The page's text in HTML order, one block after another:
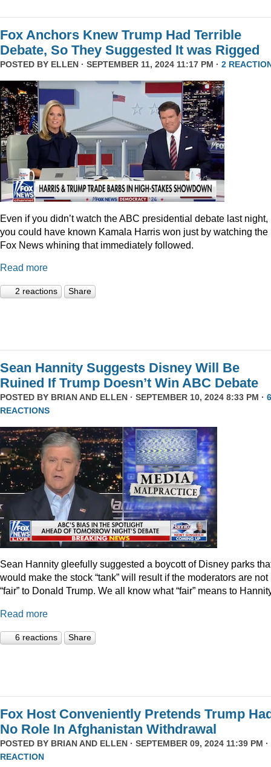
Fox Anchors Knew Trump Had Terrible
Debate, So They Suggested It was Rigged
POSTED BY ELLEN · SEPTEMBER 11, 2024 11:17 PM · 2
Even if you didn’t watch the ABC presidential debate last night,
you could have known Kamala Harris won just by watching the
Fox News whining that immediately followed.
Read more
2 reactions Share
Sean Hannity Suggests Disney Will Be
Ruined If Trump Doesn’t Win ABC Debate
POSTED BY BRIAN AND ELLEN · SEPTEMBER 10, 2024 8:33 PM · 6
REACTIONS
Sean Hannity gleefully suggested a boycott of Disney parks
would make the stock “tank” will result if the moderators are not
“fair” to Donald Trump. We all know what “fair” means to
Read more
6 reactions Share
Fox Host Conveniently Pretends Trump
No Role In Afghanistan Withdrawal
POSTED BY BRIAN AND ELLEN · SEPTEMBER 09, 2024 11:39 PM ·
REACTION